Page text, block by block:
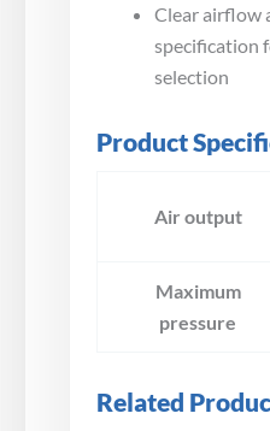
Clear airflow
specification
selection
Product
Air output
Maximum
pressure
Related